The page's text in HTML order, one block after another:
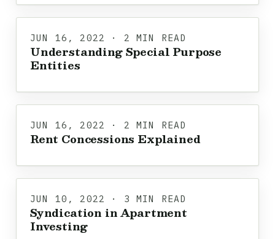
JUN 16, 2022 · 2 MIN READ
Understanding Special Purpose
Entities
JUN 16, 2022 · 2 MIN READ
Rent Concessions Explained
JUN 10, 2022 · 3 MIN READ
Syndication in Apartment
Investing